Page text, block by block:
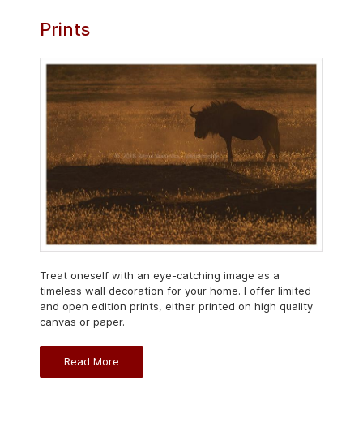
Prints
Treat oneself with an eye-catching image as a
timeless wall decoration for your home. I offer limited
and open edition prints, either printed on high quality
canvas or paper.
Read More